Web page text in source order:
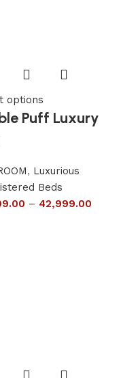
options
Puff Luxury
, Luxurious
Beds
– 42,999.00